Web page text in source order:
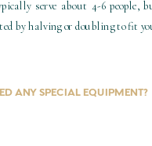
serve about 4-6 people,
by halving or doubling to fit
ANY SPECIAL EQUIPMENT?